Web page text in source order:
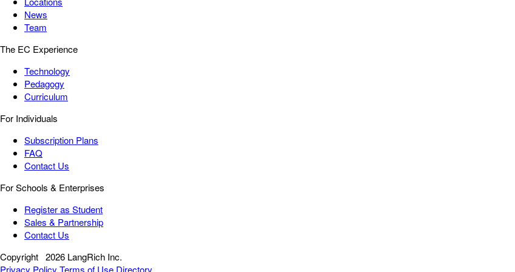
News
Team
The EC Experience
Technology
Pedagogy
Curriculum
For Individuals
Subscription Plans
FAQ
Contact Us
For Schools & Enterprises
Register as Student
Sales & Partnership
Contact Us
Copyright 2026 LangRich Inc.